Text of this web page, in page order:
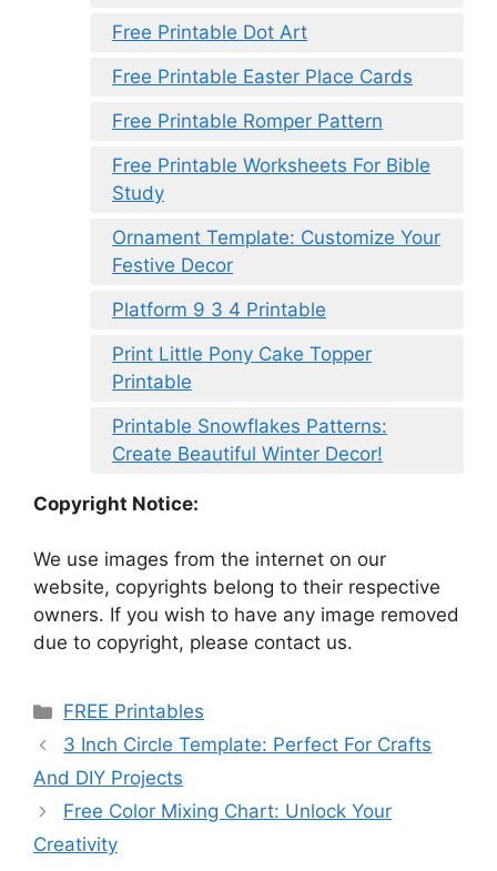
Free Printable Dot Art
Free Printable Easter Place Cards
Free Printable Romper Pattern
Free Printable Worksheets For Bible
Study
Ornament Template: Customize Your
Festive Decor
Platform 9 3 4 Printable
Print Little Pony Cake Topper
Printable
Printable Snowflakes Patterns:
Create Beautiful Winter Decor!
Copyright Notice:
We use images from the internet on our
website, copyrights belong to their respective
owners. If you wish to have any image removed
due to copyright, please contact us.
Categories
FREE Printables
3 Inch Circle Template: Perfect For Crafts
And DIY Projects
Free Color Mixing Chart: Unlock Your
Creativity